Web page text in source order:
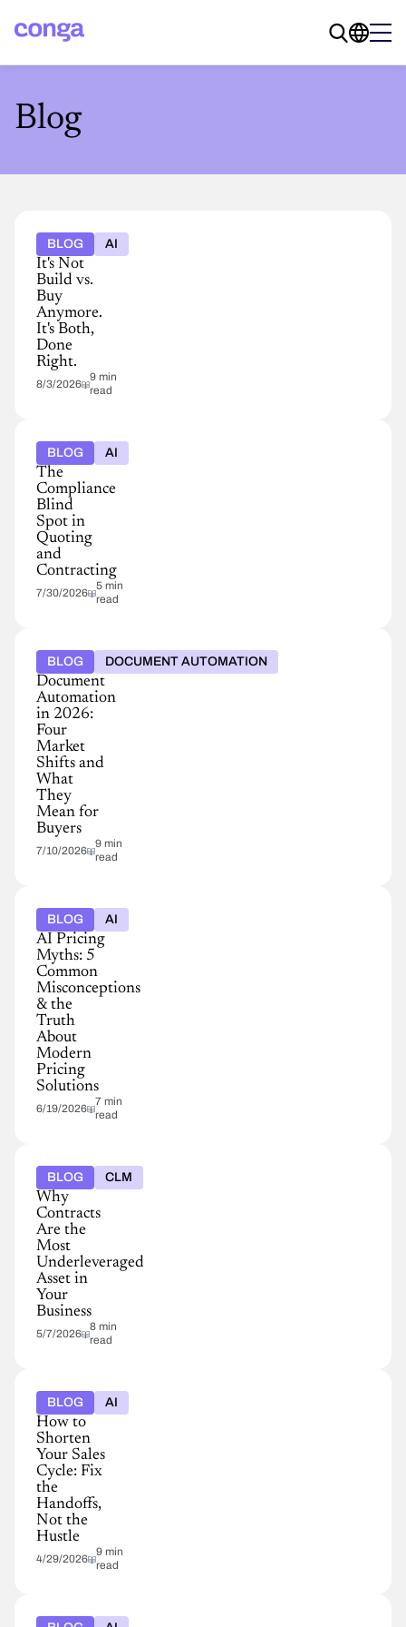
Blog
BLOG AI
It's Not
Build vs.
Buy
Anymore.
It's Both,
Done
Right.
8/3/2026
9 min
read
BLOG AI
The
Compliance
Blind
Spot in
Quoting
and
Contracting
7/30/2026
5 min
read
BLOG DOCUMENT AUTOMATION
Document
Automation
in 2026:
Four
Market
Shifts and
What
They
Mean for
Buyers
7/10/2026
9 min
read
BLOG AI
AI Pricing
Myths: 5
Common
Misconceptions
& the
Truth
About
Modern
Pricing
Solutions
6/19/2026
7 min
read
BLOG CLM
Why
Contracts
Are the
Most
Underleveraged
Asset in
Your
Business
5/7/2026
8 min
read
BLOG AI
How to
Shorten
Your Sales
Cycle: Fix
the
Handoffs,
Not the
Hustle
4/29/2026
9 min
read